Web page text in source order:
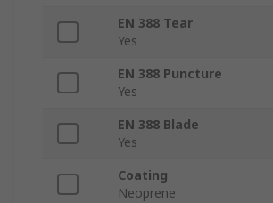
EN 388 Tear
Yes
EN 388 Puncture
Yes
EN 388 Blade
Yes
Coating
Neoprene